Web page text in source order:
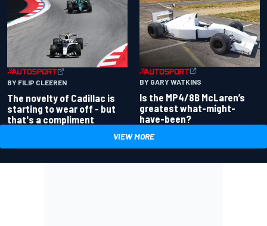
BY FILIP CLEEREN
The novelty of Cadillac is
starting to wear off - but
that's a compliment
BY GARY WATKINS
Is the MP4/8B McLaren’s
greatest what-might-
have-been?
VIEW MORE